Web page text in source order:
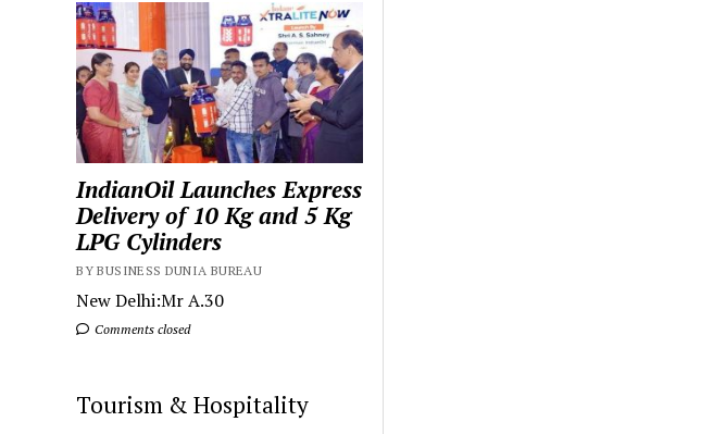
IndianOil Launches Express
Delivery of 10 Kg and 5 Kg
LPG Cylinders
BY BUSINESS DUNIA BUREAU
New Delhi:Mr A.30
Comments closed
Tourism & Hospitality